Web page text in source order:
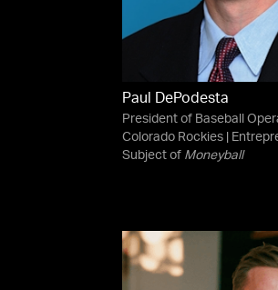
Paul DePodesta
President of Baseball
Colorado Rockies |
Subject of Moneyball